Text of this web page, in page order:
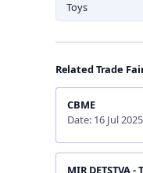
Toys
Related Trade
CBME
Date: 16 Jul 2025
MIR DETSTVA -